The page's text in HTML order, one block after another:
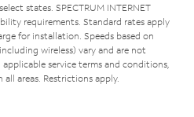
states. SPECTRUM INTERNET
requirements. Standard rates apply
for installation. Speeds based on
wireless) vary and are not
service terms and conditions,
areas. Restrictions apply.